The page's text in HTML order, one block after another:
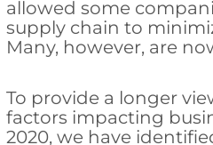
allowed some
supply chain to
Many, however, are
To provide a longer
factors impacting
2020, we have